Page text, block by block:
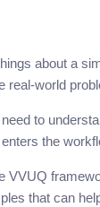
about a
real-world
to
the
VVUQ
that can